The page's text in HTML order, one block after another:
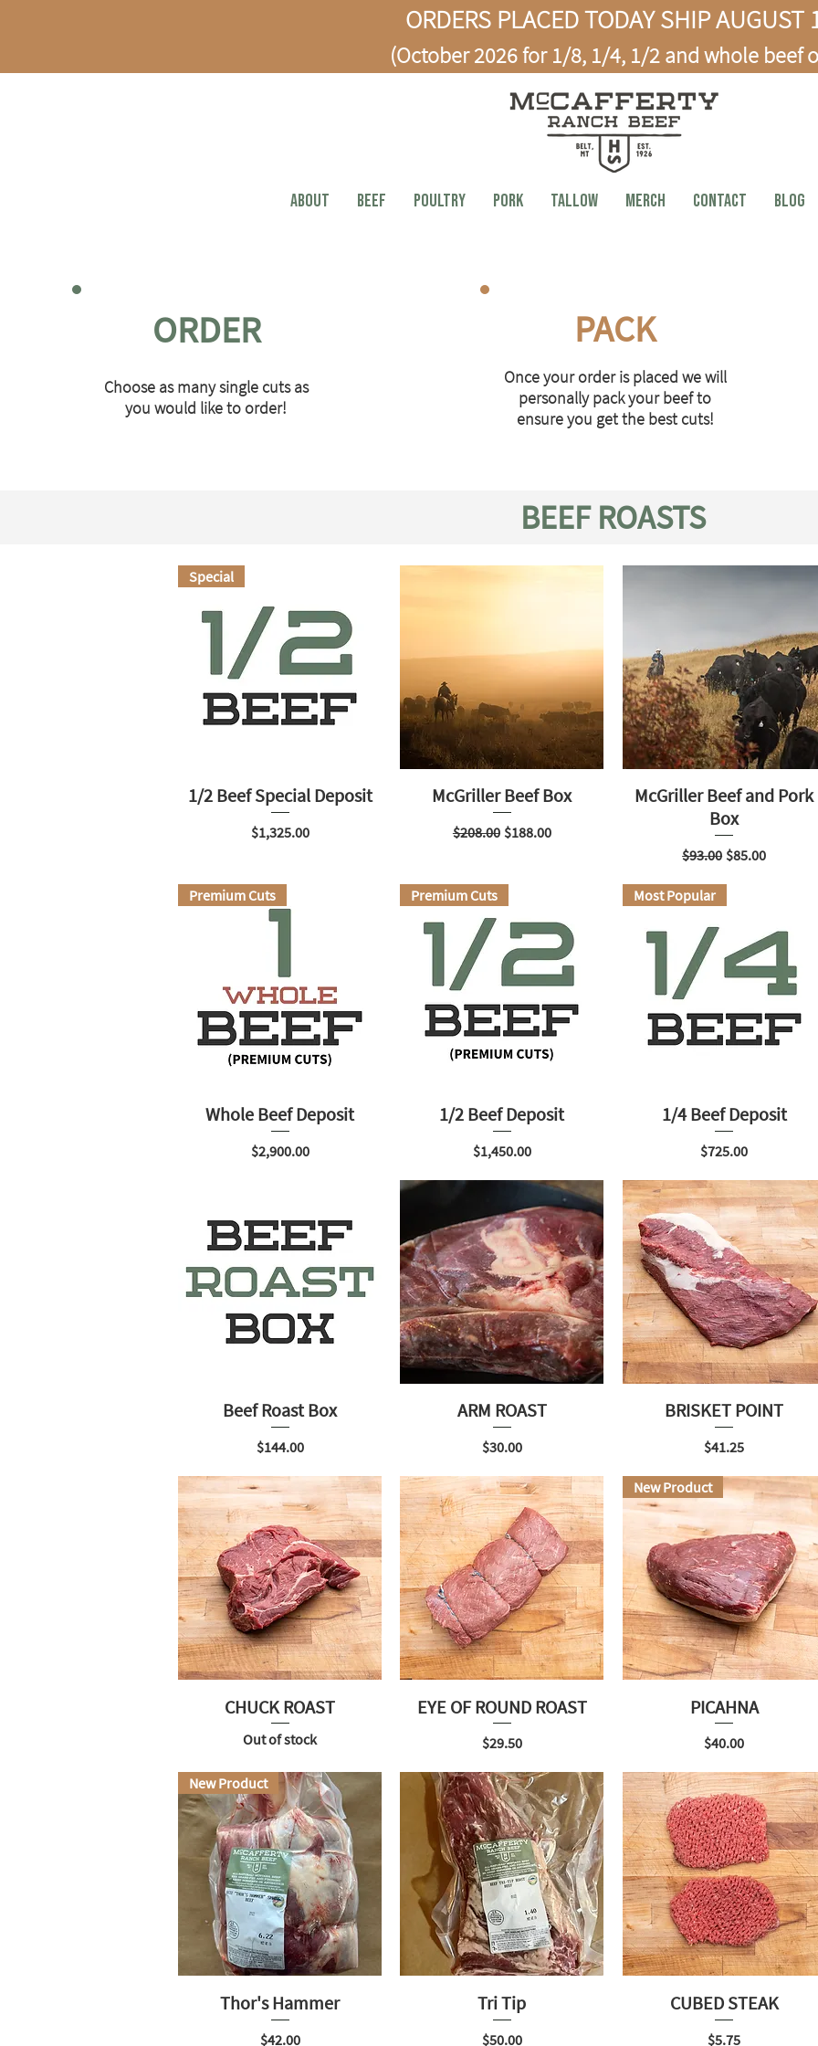
ORDERS PLACED TODAY SHIP AUGUST
(October 2026 for 1/8, 1/4, 1/2 and whole beef
ABOUT BEEF Poultry PORK TALLOW MERCH CONTACT BLOG
Choose as many single cuts as
you would like to order!
ORDER
Once your order is placed we will
personally pack your beef to
ensure you get the best cuts!
PACK
BEEF ROASTS
Special
1/2 Beef Special Deposit
Price
$1,325.00
McGriller Beef Box
Regular Price
$208.00 Sale Price
$188.00
McGriller Beef and Pork
Box
Regular Price
$93.00 Sale Price
$85.00
Premium Cuts
Whole Beef Deposit
Price
$2,900.00
Premium Cuts
1/2 Beef Deposit
Price
$1,450.00
Most Popular
1/4 Beef Deposit
Price
$725.00
Beef Roast Box
Price
$144.00
ARM ROAST
Price
$30.00
BRISKET POINT
Price
$41.25
CHUCK ROAST
Out of stock
EYE OF ROUND ROAST
Price
$29.50
New Product
PICAHNA
Price
$40.00
New Product
Thor's Hammer
Price
$42.00
Tri Tip
Price
$50.00
CUBED STEAK
Price
$5.75